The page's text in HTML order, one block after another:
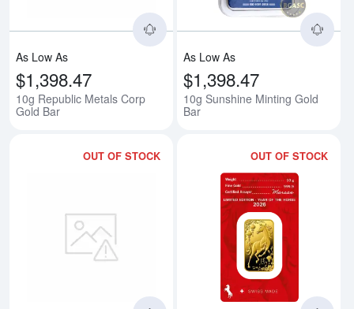
As Low As
$1,398.47
10g Republic Metals Corp
Gold Bar
As Low As
$1,398.47
10g Sunshine Minting Gold
Bar
OUT OF STOCK
Read more about10g Heraeus
OUT OF STOCK